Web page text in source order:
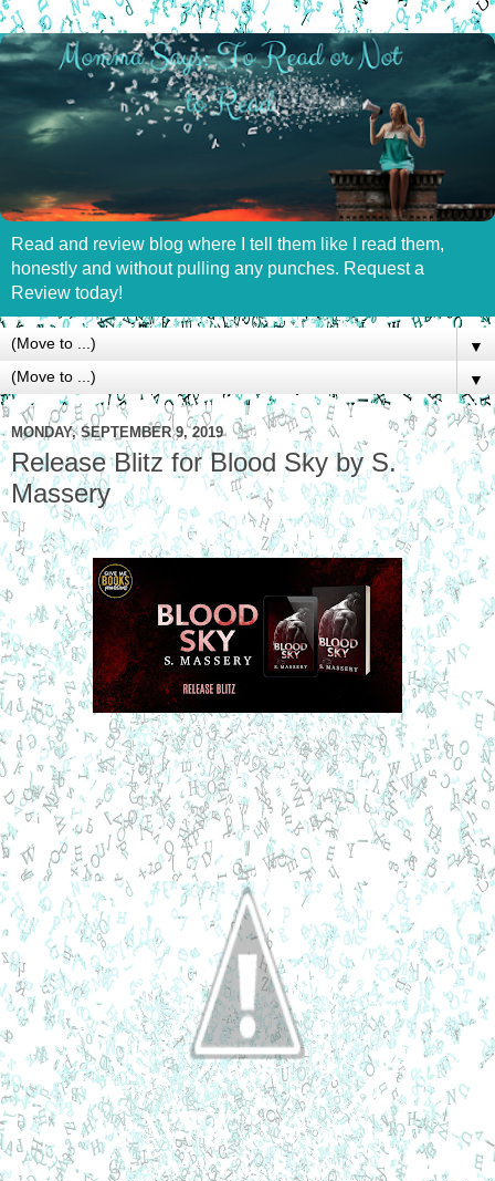
Read and review blog where I tell them like I read them,
honestly and without pulling any punches. Request a
Review today!
▼
▼
MONDAY, SEPTEMBER 9, 2019
Release Blitz for Blood Sky by S.
Massery